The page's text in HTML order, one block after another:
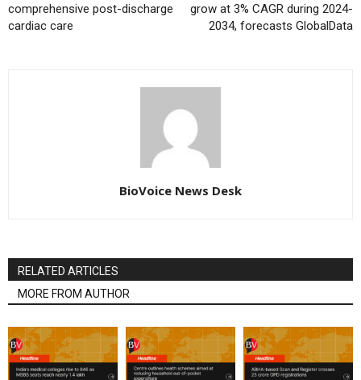
comprehensive post-discharge
cardiac care
grow at 3% CAGR during 2024-
2034, forecasts GlobalData
BioVoice News Desk
RELATED ARTICLES
MORE FROM AUTHOR